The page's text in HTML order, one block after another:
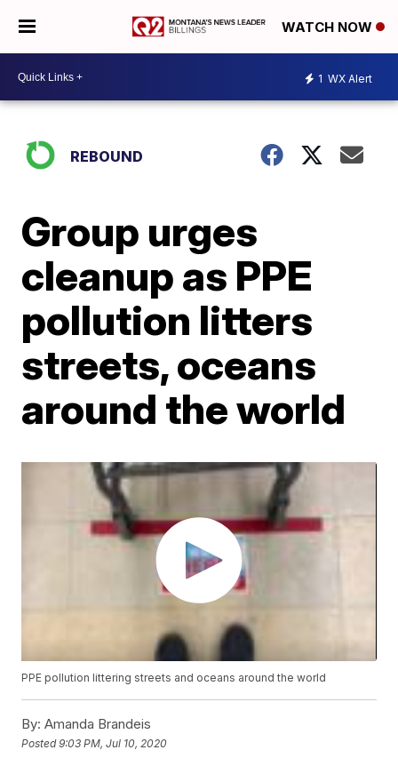
WATCH NOW
1 WX Alert
REBOUND
Group urges
cleanup as PPE
pollution litters
streets, oceans
around the world
PPE pollution littering streets and oceans around the world
By: Amanda Brandeis
Posted9:03 PM, Jul 10, 2020